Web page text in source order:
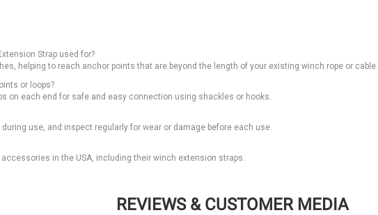
Strap used for?
helping to reach anchor points that are beyond the length of your existing winch rope or cable.
or loops?
on each end for safe and easy connection using shackles or hooks.
use, and inspect regularly for wear or damage before each use.
in the USA, including their winch extension straps.
REVIEWS & CUSTOMER MEDIA